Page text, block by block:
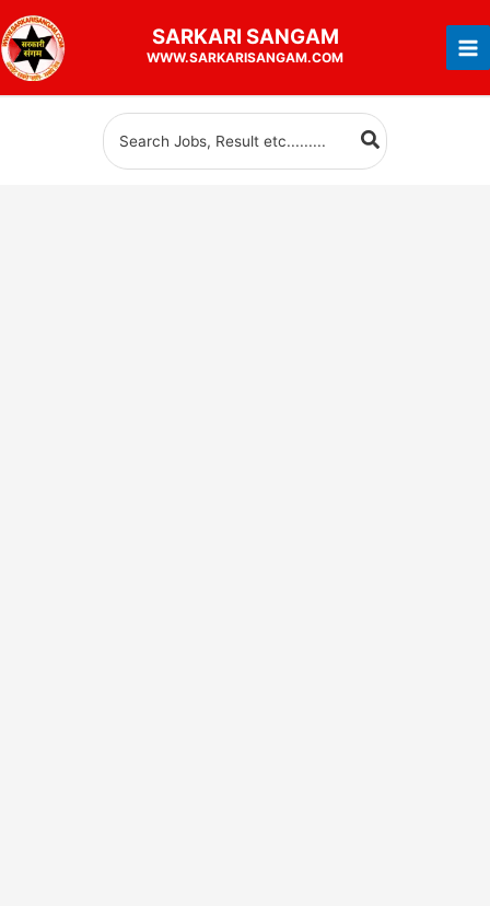
to
content
SARKARI SANGAM
WWW.SARKARISANGAM.COM
Search
for: